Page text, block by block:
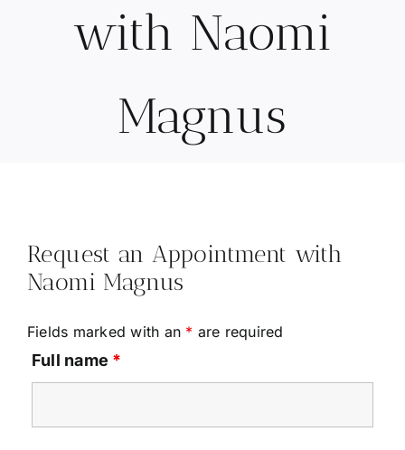
with Naomi
Magnus
Request an Appointment with
Naomi Magnus
Fields marked with an * are required
Full name *